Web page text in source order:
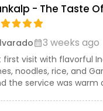
- The Taste
calendar_month3 weeks ago
first visit with flavorful
noodles, rice, and
the service was warm